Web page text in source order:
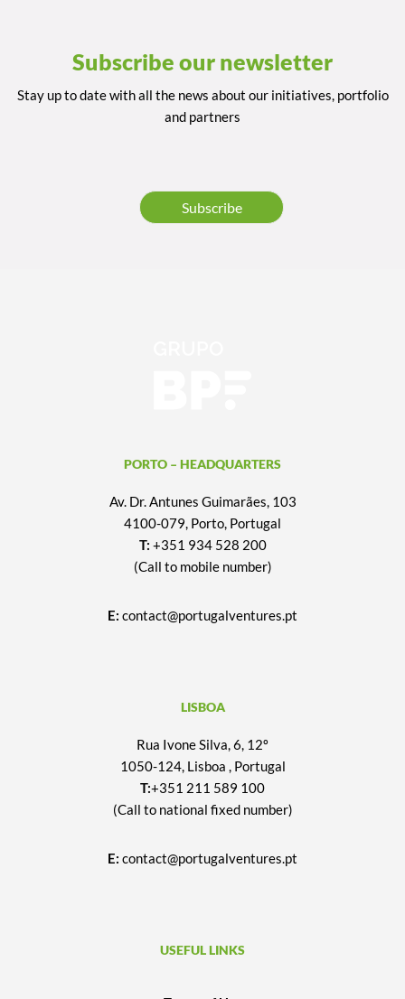
Subscribe our newsletter
Stay up to date with all the news about our initiatives, portfolio
and partners
Subscribe
PORTO – HEADQUARTERS
Av. Dr. Antunes Guimarães, 103
4100-079, Porto, Portugal
T: +351 934 528 200
(Call to mobile number)
E: contact@portugalventures.pt
LISBOA
Rua Ivone Silva, 6, 12º
1050-124, Lisboa , Portugal
T:+351 211 589 100
(Call to national fixed number)
E: contact@portugalventures.pt
USEFUL LINKS